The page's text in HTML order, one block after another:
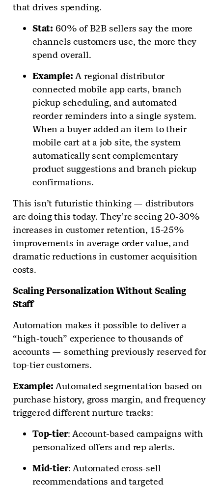
that drives spending.
Stat: 60% of B2B sellers say the more
channels customers use, the more they
spend overall.
Example: A regional distributor
connected mobile app carts, branch
pickup scheduling, and automated
reorder reminders into a single system.
When a buyer added an item to their
mobile cart at a job site, the system
automatically sent complementary
product suggestions and branch pickup
confirmations.
This isn’t futuristic thinking — distributors
are doing this today. They’re seeing 20-30%
increases in customer retention, 15-25%
improvements in average order value, and
dramatic reductions in customer acquisition
costs.
Scaling Personalization Without Scaling
Staff
Automation makes it possible to deliver a
“high-touch” experience to thousands of
accounts — something previously reserved for
top-tier customers.
Example: Automated segmentation based on
purchase history, gross margin, and frequency
triggered different nurture tracks:
Top-tier: Account-based campaigns with
personalized offers and rep alerts.
Mid-tier: Automated cross-sell
recommendations and targeted